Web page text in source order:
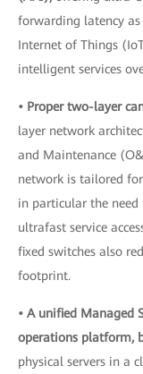
forwarding latency
Internet of Things
intelligent services
• Proper two-layer
layer network
and Maintenance
network is tailored
in particular the
ultrafast service
fixed switches also
footprint.
• A unified Managed
operations platform,
physical servers in a